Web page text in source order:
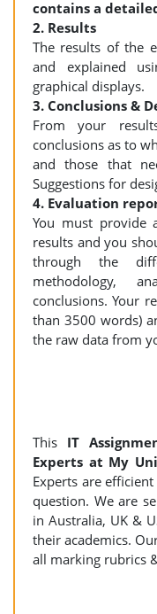
contains a
2. Results
The results of the
and explained
graphical displays.
3. Conclusions &
From your
conclusions as to
and those that
Suggestions for
4. Evaluation
You must provide
results and you
through the
methodology,
conclusions. Your
than 3500 words)
the raw data from
This IT
Experts at My
Experts are
question. We are
in Australia, UK &
their academics.
all marking rubrics